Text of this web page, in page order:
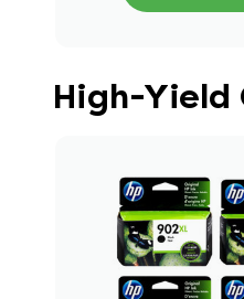
High-Yield